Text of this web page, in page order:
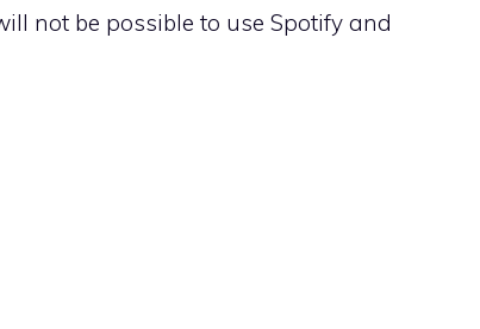
not be possible to use Spotify and